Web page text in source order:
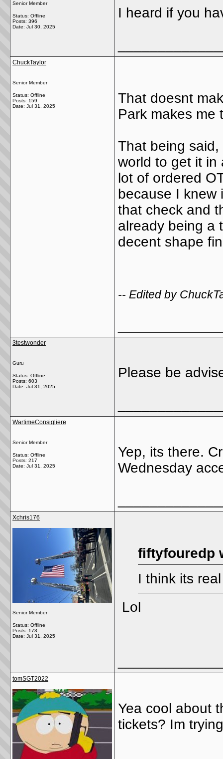
Senior Member
Status: Offline
Posts: 396
Date: Jul 30, 2025
I heard if you
ChuckTaylor
Senior Member
Status: Offline
Posts: 159
Date: Jul 31, 2025
That doesnt
Park makes me
That being
world to get it in
lot of ordered
because I knew
that check and
already being a
decent shape
-- Edited by
3testwonder
Guru
Status: Offline
Posts: 603
Date: Jul 31, 2025
Please be
WartimeConsigliere
Senior Member
Status: Offline
Posts: 217
Date: Jul 31, 2025
Yep, its there.
Wednesday
Xchris176
Senior Member
Status: Offline
Posts: 173
Date: Jul 31, 2025
fiftyfouredp
I think its
Lol
tomSGT2022
Yea cool about
tickets? Im